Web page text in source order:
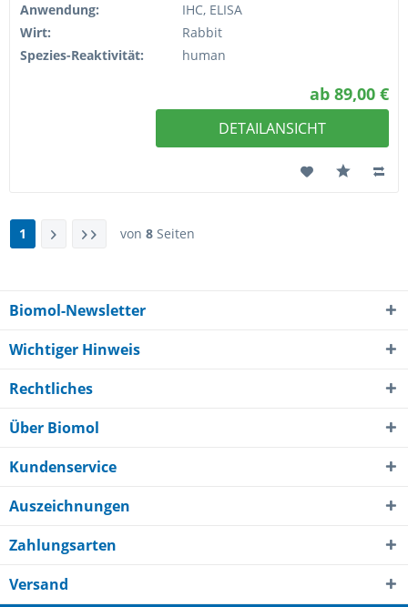
Anwendung:
IHC, ELISA
Wirt:
Rabbit
Spezies-Reaktivität:
human
ab 89,00 €
DETAILANSICHT
1 von 8 Seiten
Biomol-Newsletter
Wichtiger Hinweis
Rechtliches
Über Biomol
Kundenservice
Auszeichnungen
Zahlungsarten
Versand